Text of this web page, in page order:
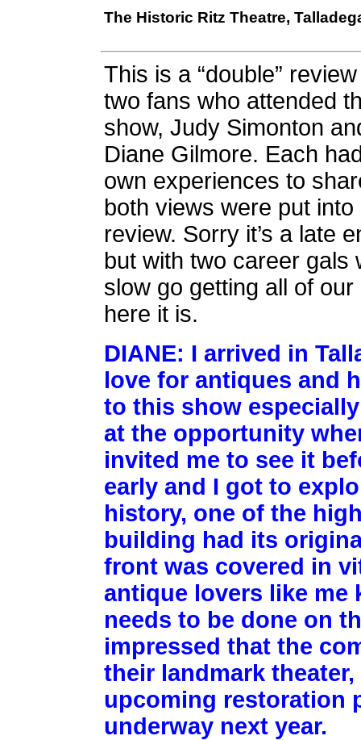
The Historic Ritz Theatre,
This is a “double”
two fans who attended
show, Judy Simonton
Diane Gilmore. Each
own experiences to
both views were put into
review. Sorry it’s a late
but with two career
slow go getting all of
here it is.
DIANE: I arrived in
love for antiques and
to this show
at the opportunity
invited me to see it
early and I got to
history, one of the
building had its
front was covered in
antique lovers like me
needs to be done on
impressed that the
their landmark
upcoming restoration
underway next year.